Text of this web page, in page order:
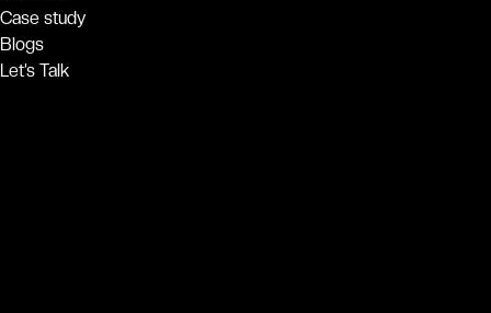
Case study
Blogs
Let’s Talk